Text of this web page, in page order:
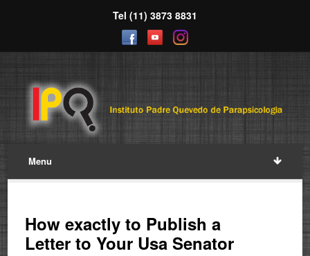
Tel (11) 3873 8831
Menu
How exactly to Publish a
Letter to Your Usa Senator